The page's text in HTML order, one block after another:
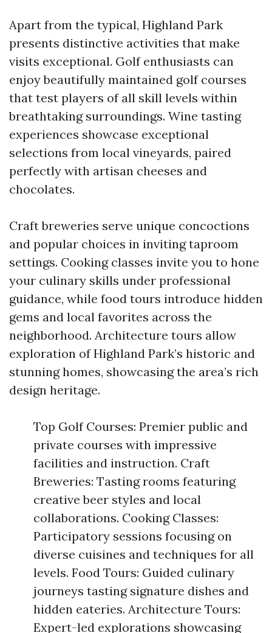
Apart from the typical, Highland Park
presents distinctive activities that make
visits exceptional. Golf enthusiasts can
enjoy beautifully maintained golf courses
that test players of all skill levels within
breathtaking surroundings. Wine tasting
experiences showcase exceptional
selections from local vineyards, paired
perfectly with artisan cheeses and
chocolates.
Craft breweries serve unique concoctions
and popular choices in inviting taproom
settings. Cooking classes invite you to hone
your culinary skills under professional
guidance, while food tours introduce hidden
gems and local favorites across the
neighborhood. Architecture tours allow
exploration of Highland Park’s historic and
stunning homes, showcasing the area’s rich
design heritage.
Top Golf Courses: Premier public and
private courses with impressive
facilities and instruction. Craft
Breweries: Tasting rooms featuring
creative beer styles and local
collaborations. Cooking Classes:
Participatory sessions focusing on
diverse cuisines and techniques for all
levels. Food Tours: Guided culinary
journeys tasting signature dishes and
hidden eateries. Architecture Tours:
Expert-led explorations showcasing